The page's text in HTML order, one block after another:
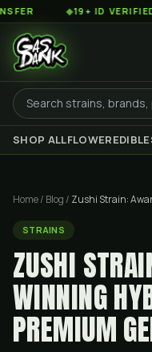
◆19+ ID VERIFIED ◆
SHOP ALLFLOWER
Home/ Blog / Zushi Strain:
STRAINS
ZUSHI
WINNING
PREMIUM